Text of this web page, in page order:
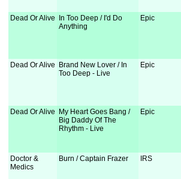
Dead Or Alive
In Too Deep / I'd Do
Anything
Epic
Dead Or Alive
Brand New Lover / In
Too Deep - Live
Epic
Dead Or Alive
My Heart Goes Bang /
Big Daddy Of The
Rhythm - Live
Epic
Doctor &
Medics
Burn / Captain Frazer IRS